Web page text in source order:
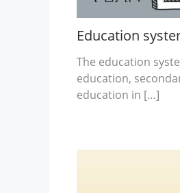
Education
The education
education,
education in […]